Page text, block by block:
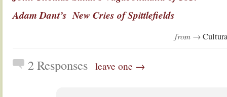
Adam Dant’s New Cries of Spittlefields
from →
2 Responses leave one →